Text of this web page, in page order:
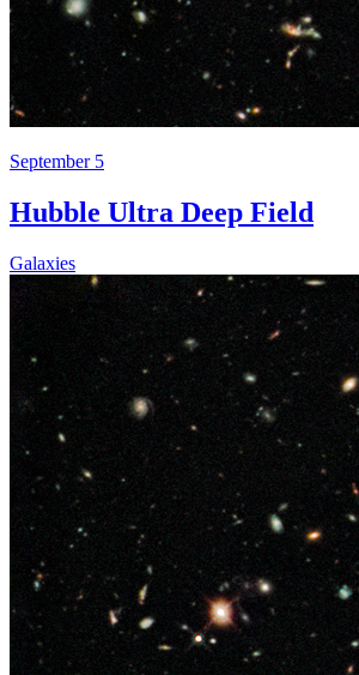
September 5
Hubble Ultra Deep Field
Galaxies